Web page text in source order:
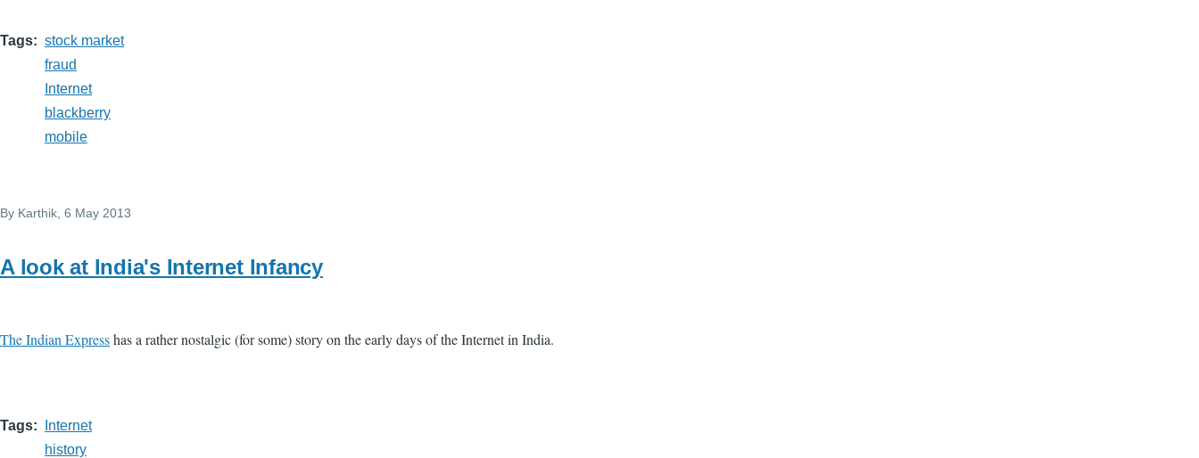
Tags
stock market
fraud
Internet
blackberry
mobile
By Karthik , 6 May 2013
A look at India's Internet Infancy
The Indian Expresshas a rather nostalgic (for some) story on the early days of the Internet in India.
Tags
Internet
history